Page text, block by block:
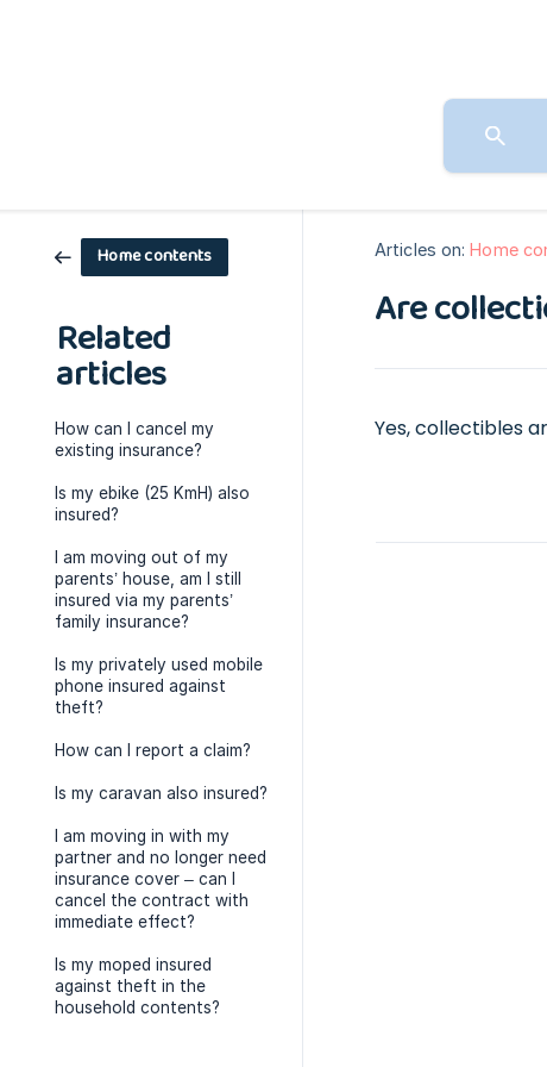
Home contents
Related
articles
How can I cancel my
existing insurance?
Is my ebike (25 KmH) also
insured?
I am moving out of my
parents’ house, am I still
insured via my parents’
family insurance?
Is my privately used mobile
phone insured against
theft?
How can I report a claim?
Is my caravan also insured?
I am moving in with my
partner and no longer need
insurance cover – can I
cancel the contract with
immediate effect?
Is my moped insured
against theft in the
household contents?
Articles on: Home
Are
Yes, collectibles